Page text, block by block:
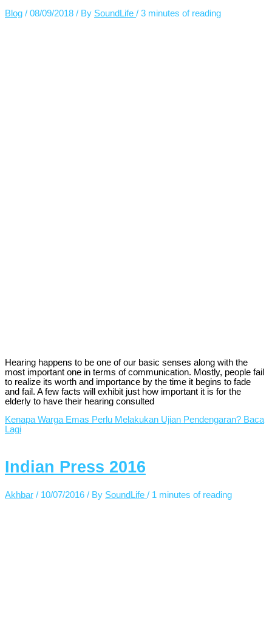
Blog / 08/09/2018 / By SoundLife / 3 minutes of reading
Hearing happens to be one of our basic senses along with the
most important one in terms of communication. Mostly, people fail
to realize its worth and importance by the time it begins to fade
and fail. A few facts will exhibit just how important it is for the
elderly to have their hearing consulted
Kenapa Warga Emas Perlu Melakukan Ujian Pendengaran? Baca
Lagi
Indian Press 2016
Akhbar / 10/07/2016 / By SoundLife / 1 minutes of reading